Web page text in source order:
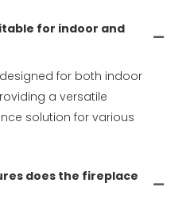
for indoor and
for both indoor
a versatile
solution for various
does the fireplace